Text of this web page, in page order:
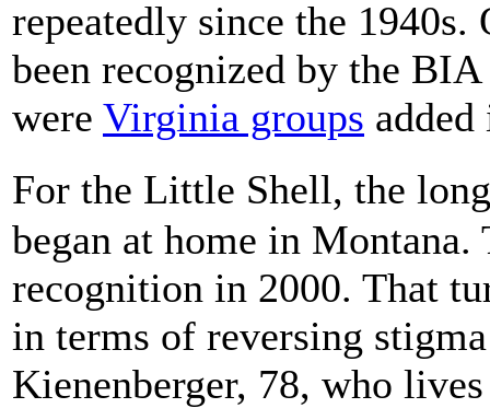
repeatedly since the
been recognized by the
were Virginia groups
For the Little Shell, the
began at home in
recognition in 2000. That
in terms of reversing
Kienenberger, 78, who